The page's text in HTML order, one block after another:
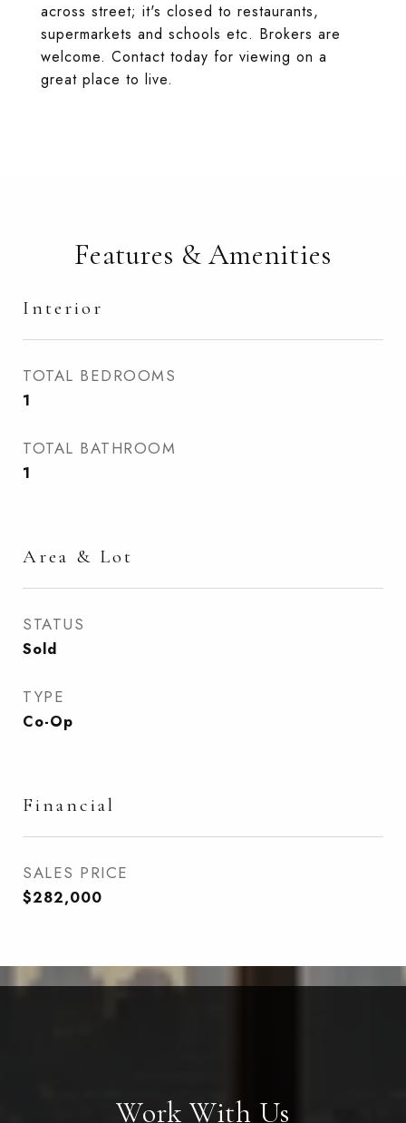
across street; it's closed to restaurants,
supermarkets and schools etc. Brokers are
welcome. Contact today for viewing on a
great place to live.
Features & Amenities
Interior
TOTAL BEDROOMS
1
TOTAL BATHROOM
1
Area & Lot
STATUS
Sold
TYPE
Co-Op
Financial
SALES PRICE
$282,000
Work With Us